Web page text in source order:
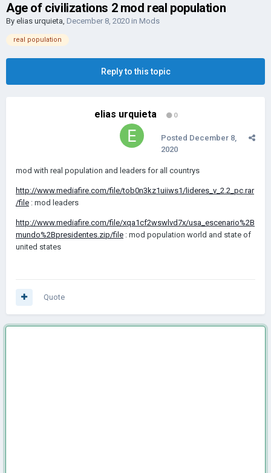
Age of civilizations 2 mod real population
By elias urquieta, December 8, 2020 in Mods
real population
Reply to this topic
elias urquieta 0
Posted December 8,
2020
mod with real population and leaders for all countrys
http://www.mediafire.com/file/tob0n3kz1uiiws1/lideres_v_2.2_pc.rar
/file : mod leaders
http://www.mediafire.com/file/xqa1cf2wswlvd7x/usa_escenario%2B
mundo%2Bpresidentes.zip/file : mod population world and state of
united states
Quote